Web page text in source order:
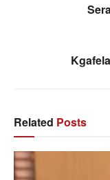
Related Posts